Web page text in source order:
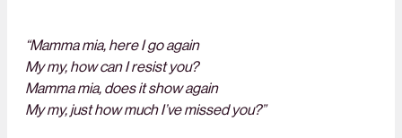
“Mamma mia, here I go again
My my, how can I resist you?
Mamma mia, does it show again
My my, just how much I’ve missed you?”